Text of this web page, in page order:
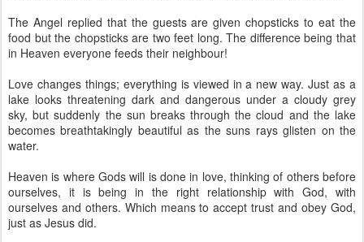
The Angel replied that the guests are given chopsticks to eat the
food but the chopsticks are two feet long. The difference being that
in Heaven everyone feeds their neighbour!
Love changes things; everything is viewed in a new way. Just as a
lake looks threatening dark and dangerous under a cloudy grey
sky, but suddenly the sun breaks through the cloud and the lake
becomes breathtakingly beautiful as the suns rays glisten on the
water.
Heaven is where Gods will is done in love, thinking of others before
ourselves, it is being in the right relationship with God, with
ourselves and others. Which means to accept trust and obey God,
just as Jesus did.